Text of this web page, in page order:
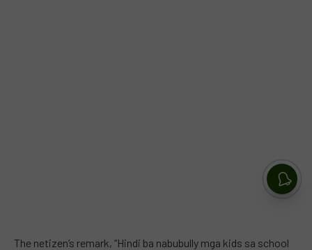
The netizen’s remark, “Hindi ba nabubully mga kids sa school